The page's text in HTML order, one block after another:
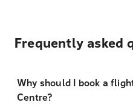
Frequently asked
Why should I book a
Centre?